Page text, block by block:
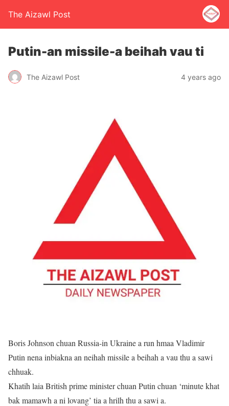
The Aizawl Post
Putin-an missile-a beihah vau ti
The Aizawl Post 4 years ago
Boris Johnson chuan Russia-in Ukraine a run hmaa Vladimir
Putin nena inbiakna an neihah missile a beihah a vau thu a sawi
chhuak.
Khatih laia British prime minister chuan Putin chuan ‘minute khat
bak mamawh a ni lovang’ tia a hrilh thu a sawi a.